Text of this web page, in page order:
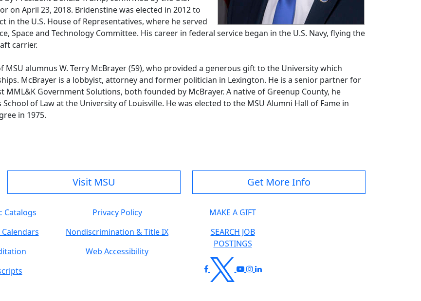
on April 23, 2018. Bridenstine was elected in 2012 to
in the U.S. House of Representatives, where he served
Space and Technology Committee. His career in federal service began in the U.S. Navy, flying the
carrier.
alumnus W. Terry McBrayer (59), who provided a generous gift to the University which
McBrayer is a lobbyist, attorney and former politician in Lexington. He is a senior partner for
MML&K Government Solutions, both founded by McBrayer. A native of Greenup County, he
of Law at the University of Louisville. He was elected to the MSU Alumni Hall of Fame in
in 1975.
Visit MSU Get More Info
Catalogs
Privacy Policy
Nondiscrimination & Title IX
Web Accessibility
MAKE A GIFT
SEARCH JOB
POSTINGS